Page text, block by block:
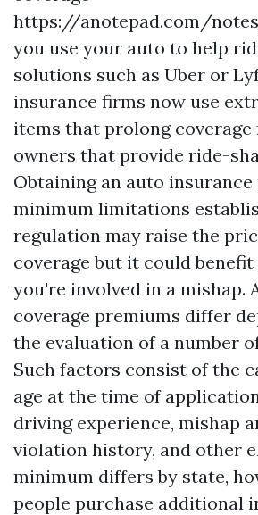
https://anotepad.com/
you use your auto to help
solutions such as Uber or
insurance firms now use
items that prolong
owners that provide ride-
Obtaining an auto insurance
minimum limitations
regulation may raise the
coverage but it could
you're involved in a mishap.
coverage premiums differ
the evaluation of a number
Such factors consist of the
age at the time of
driving experience, mishap
violation history, and other
minimum differs by state,
people purchase additional